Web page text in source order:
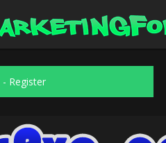
- Register